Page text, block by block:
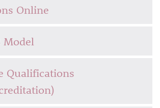
Online
Model
Qualifications